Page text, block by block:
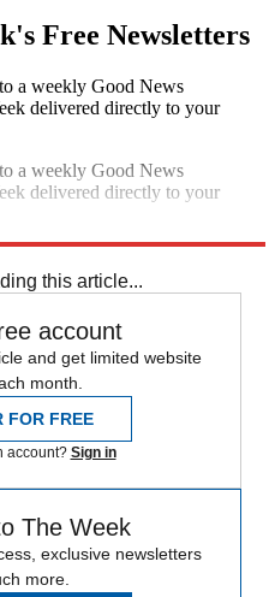
Free Newsletters
a weekly Good News
delivered directly to your
a weekly Good News
delivered directly to your
this article...
account
and get limited website
month.
FOR FREE
account? Sign in
The Week
exclusive newsletters
more.